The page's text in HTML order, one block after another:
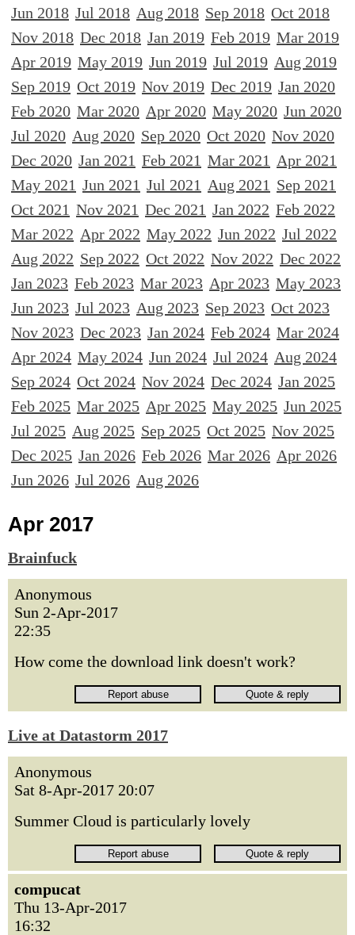
Jun 2018 Jul 2018 Aug 2018 Sep 2018 Oct 2018
Nov 2018 Dec 2018 Jan 2019 Feb 2019 Mar 2019
Apr 2019 May 2019 Jun 2019 Jul 2019 Aug 2019
Sep 2019 Oct 2019 Nov 2019 Dec 2019 Jan 2020
Feb 2020 Mar 2020 Apr 2020 May 2020 Jun 2020
Jul 2020 Aug 2020 Sep 2020 Oct 2020 Nov 2020
Dec 2020 Jan 2021 Feb 2021 Mar 2021 Apr 2021
May 2021 Jun 2021 Jul 2021 Aug 2021 Sep 2021
Oct 2021 Nov 2021 Dec 2021 Jan 2022 Feb 2022
Mar 2022 Apr 2022 May 2022 Jun 2022 Jul 2022
Aug 2022 Sep 2022 Oct 2022 Nov 2022 Dec 2022
Jan 2023 Feb 2023 Mar 2023 Apr 2023 May 2023
Jun 2023 Jul 2023 Aug 2023 Sep 2023 Oct 2023
Nov 2023 Dec 2023 Jan 2024 Feb 2024 Mar 2024
Apr 2024 May 2024 Jun 2024 Jul 2024 Aug 2024
Sep 2024 Oct 2024 Nov 2024 Dec 2024 Jan 2025
Feb 2025 Mar 2025 Apr 2025 May 2025 Jun 2025
Jul 2025 Aug 2025 Sep 2025 Oct 2025 Nov 2025
Dec 2025 Jan 2026 Feb 2026 Mar 2026 Apr 2026
Jun 2026 Jul 2026 Aug 2026
Apr 2017
Brainfuck
Anonymous
Sun 2-Apr-2017
22:35
How come the download link doesn't work?
Live at Datastorm 2017
Anonymous
Sat 8-Apr-2017 20:07
Summer Cloud is particularly lovely
compucat
Thu 13-Apr-2017
16:32